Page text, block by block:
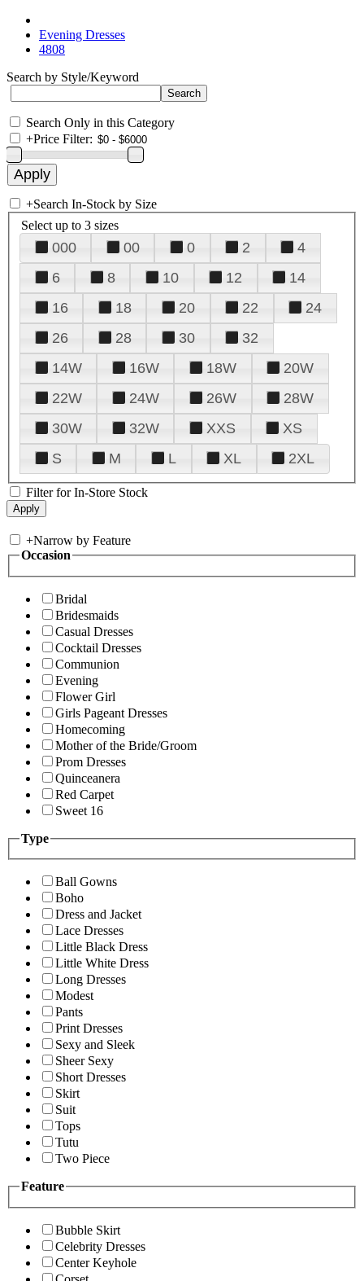
Evening Dresses
4808
Search by Style/Keyword
Search Only in this Category
+Price Filter:
+Search In-Stock by Size
Select up to 3 sizes
000 00 0 2
4
6
8 10 12
14
16
18 20 22
24
26
28 30
32
14W
16W 18W
20W
22W
24W 26W
28W
30W
32W XXS
XS
S
M L XL 2XL
Filter for In-Store Stock
+Narrow by Feature
Occasion
Bridal
Bridesmaids
Casual Dresses
Cocktail Dresses
Communion
Evening
Flower Girl
Girls Pageant Dresses
Homecoming
Mother of the Bride/Groom
Prom Dresses
Quinceanera
Red Carpet
Sweet 16
Type
Ball Gowns
Boho
Dress and Jacket
Lace Dresses
Little Black Dress
Little White Dress
Long Dresses
Modest
Pants
Print Dresses
Sexy and Sleek
Sheer Sexy
Short Dresses
Skirt
Suit
Tops
Tutu
Two Piece
Feature
Bubble Skirt
Celebrity Dresses
Center Keyhole